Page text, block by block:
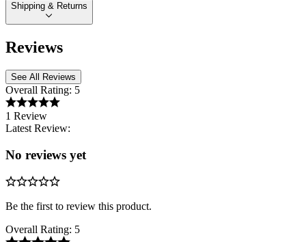
Shipping & Returns
Reviews
See All Reviews
Overall Rating: 5
1 Review
Latest Review:
No reviews yet
Be the first to review this product.
Overall Rating: 5